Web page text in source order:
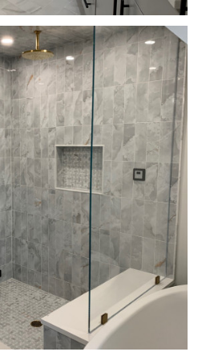
Home
Projects
About
Contact